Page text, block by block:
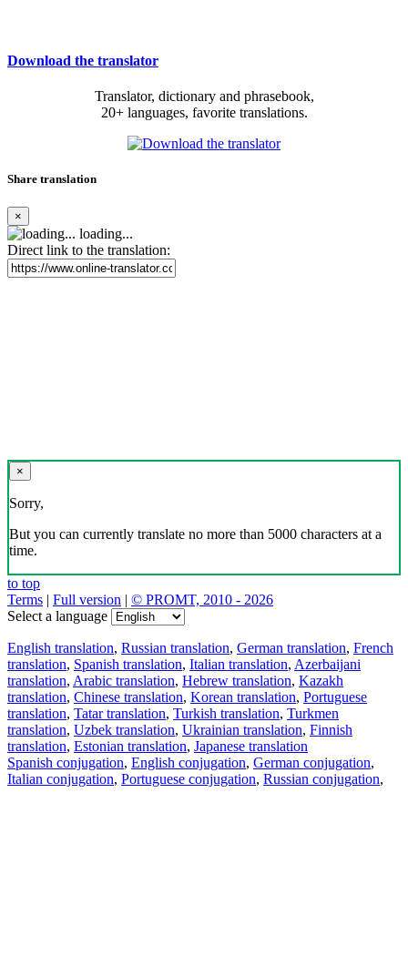
Download the translator
Translator, dictionary and phrasebook,
20+ languages, favorite translations.
Share translation
×
loading...
Direct link to the translation:
×
Sorry,
But you can currently translate no more than 5000 characters at a
time.
to top
Terms | Full version | © PROMT, 2010 - 2026
Select a language
English translation, Russian translation, German translation, French
translation, Spanish translation, Italian translation, Azerbaijani
translation, Arabic translation, Hebrew translation, Kazakh
translation, Chinese translation, Korean translation, Portuguese
translation, Tatar translation, Turkish translation, Turkmen
translation, Uzbek translation, Ukrainian translation, Finnish
translation, Estonian translation, Japanese translation
Spanish conjugation, English conjugation, German conjugation,
Italian conjugation, Portuguese conjugation, Russian conjugation,